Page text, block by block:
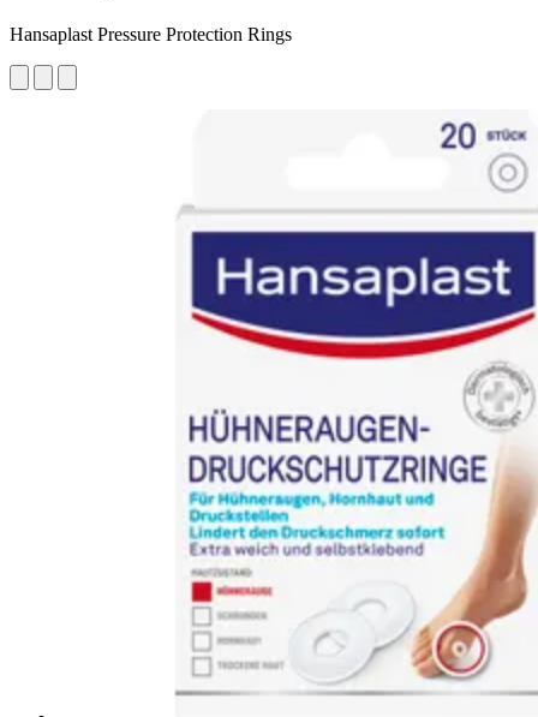
Hansaplast Pressure Protection Rings